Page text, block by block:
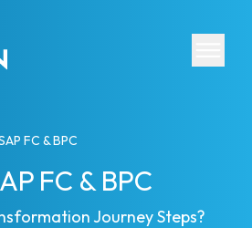
FC & BPC
FC & BPC
Journey Steps?